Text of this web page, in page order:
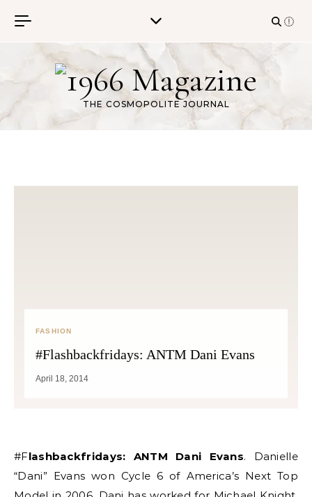
THE COSMOPOLITE JOURNAL
FASHION
#Flashbackfridays: ANTM Dani Evans
April 18, 2014
#Flashbackfridays: ANTM Dani Evans. Danielle
“Dani” Evans won Cycle 6 of America’s Next Top